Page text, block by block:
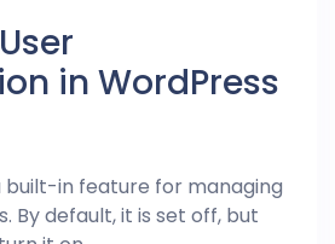
in WordPress
built-in feature for managing
By default, it is set off, but